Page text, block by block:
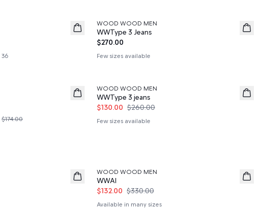
36
News
WOOD WOOD MEN
WWType 3 Jeans
$270.00
Few sizes available
$174.00
WOOD WOOD MEN
WWType 3 jeans
$130.00 $260.00
Few sizes available
WOOD WOOD MEN
WWAl
$132.00 $330.00
Available in many sizes